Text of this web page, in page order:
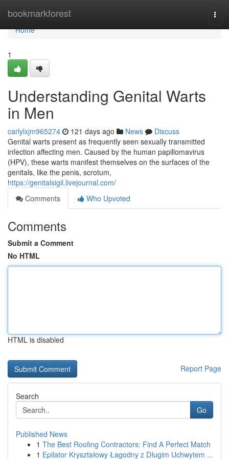
bookmarkforest
Home
Home
1
Understanding Genital Warts
in Men
carlylxjm965274 121 days ago News
Discuss
Genital warts present as frequently seen sexually transmitted
infection affecting men. Caused by the human papillomavirus
(HPV), these warts manifest themselves on the surfaces of the
genitals, like the penis, scrotum,
https://genitalsigil.livejournal.com/
Comments
Who Upvoted
Comments
Submit a Comment
No HTML
HTML is disabled
Report Page
Search
Go
Published News
1 The Best Roofing Contractors: Find A Perfect Match
1 Epilator Kryształowy Łagodny z Długim Uchwytem ...